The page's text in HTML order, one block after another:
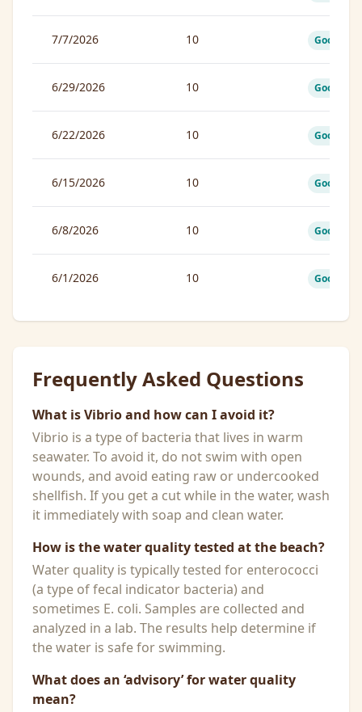
7/7/2026 10 Good
6/29/2026 10 Good
6/22/2026 10 Good
6/15/2026 10 Good
6/8/2026 10 Good
6/1/2026 10 Good
Frequently Asked Questions
What is Vibrio and how can I avoid it?
Vibrio is a type of bacteria that lives in warm
seawater. To avoid it, do not swim with open
wounds, and avoid eating raw or undercooked
shellfish. If you get a cut while in the water, wash
it immediately with soap and clean water.
How is the water quality tested at the beach?
Water quality is typically tested for enterococci
(a type of fecal indicator bacteria) and
sometimes E. coli. Samples are collected and
analyzed in a lab. The results help determine if
the water is safe for swimming.
What does an ‘advisory’ for water quality
mean?